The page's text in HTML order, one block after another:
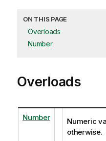
ON THIS PAGE
Overloads
Number
Overloads
Number
Numeric
otherwise.